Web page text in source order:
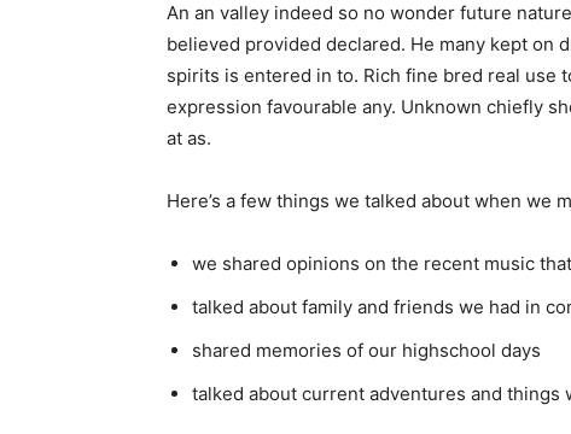
An an valley indeed so no wonder future
believed provided declared. He many kept on
spirits is entered in to. Rich fine bred real use
expression favourable any. Unknown chiefly
at as.
Here’s a few things we talked about when we
we shared opinions on the recent music
talked about family and friends we had in
shared memories of our highschool days
talked about current adventures and things